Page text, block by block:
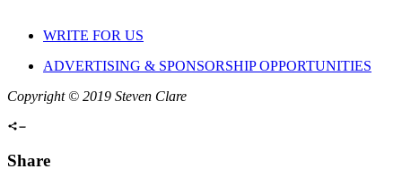
WRITE FOR US
ADVERTISING & SPONSORSHIP OPPORTUNITIES
Copyright © 2019 Steven Clare
Share